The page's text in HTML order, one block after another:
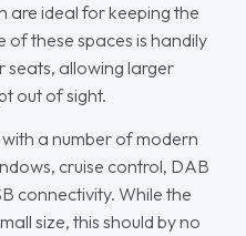
are ideal for keeping the
these spaces is handily
seats, allowing larger
out of sight.
a number of modern
cruise control, DAB
connectivity. While the
size, this should by no